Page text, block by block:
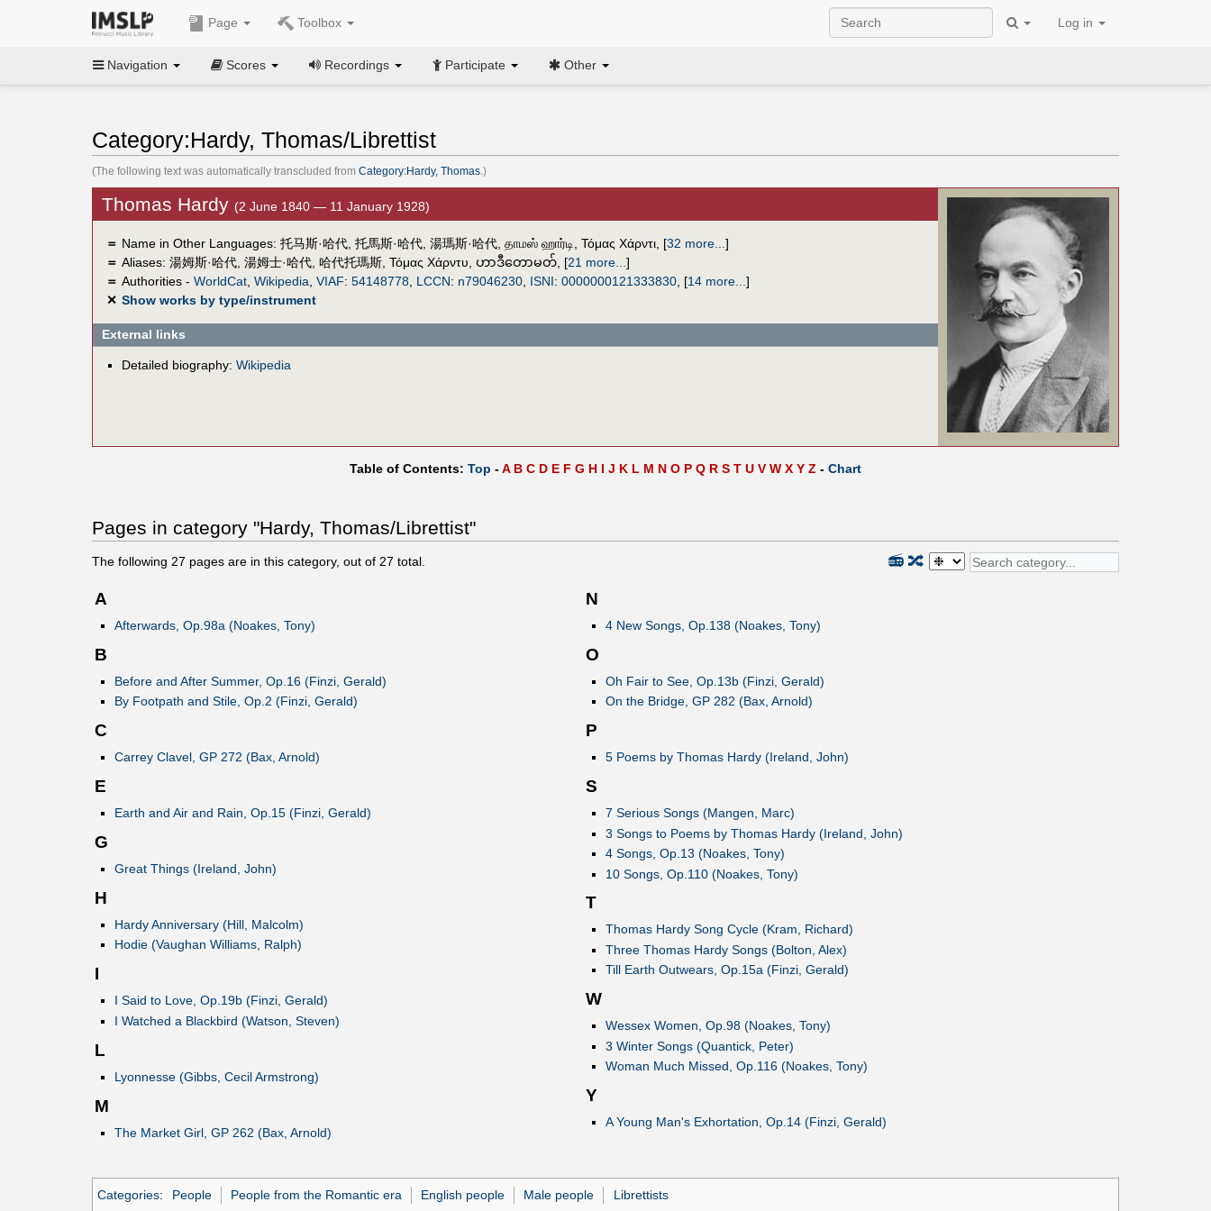
Page Toolbox Log in
Navigation Scores Recordings Participate Other
Category:Hardy, Thomas/Librettist
(The following text was automatically transcluded from Category:Hardy, Thomas.)
Thomas Hardy (2 June 1840 — 11 January 1928)
＝ Name in Other Languages: 托马斯·哈代, 托馬斯·哈代, 湯瑪斯·哈代, தாமஸ் ஹார்டி Τόμας Χάρντι, [32 more... ]
＝ Aliases: 湯姆斯·哈代, 湯姆士·哈代, 哈代托瑪斯, Τόμας Χάρντυ ဟာဒီတောမတ်, [21 more... ]
＝ Authorities - WorldCat, Wikipedia VIAF: 54148778 LCCN: n79046230, ISNI: 0000000121333830, [14 more... ]
✕ Show works by type/instrument
External links
Detailed biography: Wikipedia
Table of Contents: Top -A B C D E F G H I J K L M N O P Q R S T U V W X Y Z - Chart
Pages in category "Hardy, Thomas/Librettist"
The following 27 pages are in this category, out of 27 total. 🔀
📻
A
Afterwards, Op.98a (Noakes, Tony)
B
Before and After Summer, Op.16 (Finzi, Gerald)
By Footpath and Stile, Op.2 (Finzi, Gerald)
C
Carrey Clavel, GP 272 (Bax, Arnold)
E
Earth and Air and Rain, Op.15 (Finzi, Gerald)
G
Great Things (Ireland, John)
H
Hardy Anniversary (Hill, Malcolm)
Hodie (Vaughan Williams, Ralph)
I
I Said to Love, Op.19b (Finzi, Gerald)
I Watched a Blackbird (Watson, Steven)
L
Lyonnesse (Gibbs, Cecil Armstrong)
M
The Market Girl, GP 262 (Bax, Arnold)
N
4 New Songs, Op.138 (Noakes, Tony)
O
Oh Fair to See, Op.13b (Finzi, Gerald)
On the Bridge, GP 282 (Bax, Arnold)
P
5 Poems by Thomas Hardy (Ireland, John)
S
7 Serious Songs (Mangen, Marc)
3 Songs to Poems by Thomas Hardy (Ireland, John)
4 Songs, Op.13 (Noakes, Tony)
10 Songs, Op.110 (Noakes, Tony)
T
Thomas Hardy Song Cycle (Kram, Richard)
Three Thomas Hardy Songs (Bolton, Alex)
Till Earth Outwears, Op.15a (Finzi, Gerald)
W
Wessex Women, Op.98 (Noakes, Tony)
3 Winter Songs (Quantick, Peter)
Woman Much Missed, Op.116 (Noakes, Tony)
Y
A Young Man's Exhortation, Op.14 (Finzi, Gerald)
Categories: People People from the Romantic era English people Male people Librettists